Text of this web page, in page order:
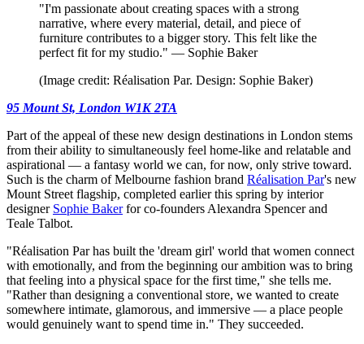
"I'm passionate about creating spaces with a strong
narrative, where every material, detail, and piece of
furniture contributes to a bigger story. This felt like the
perfect fit for my studio." — Sophie Baker
(Image credit: Réalisation Par. Design: Sophie Baker)
95 Mount St, London W1K 2TA
Part of the appeal of these new design destinations in London stems
from their ability to simultaneously feel home-like and relatable and
aspirational — a fantasy world we can, for now, only strive toward.
Such is the charm of Melbourne fashion brand Réalisation Par's new
Mount Street flagship, completed earlier this spring by interior
designer Sophie Bakerfor co-founders Alexandra Spencer and
Teale Talbot.
"Réalisation Par has built the 'dream girl' world that women connect
with emotionally, and from the beginning our ambition was to bring
that feeling into a physical space for the first time," she tells me.
"Rather than designing a conventional store, we wanted to create
somewhere intimate, glamorous, and immersive — a place people
would genuinely want to spend time in." They succeeded.